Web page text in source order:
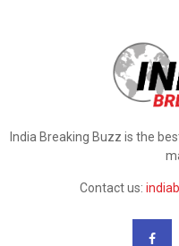
India Breaking Buzz is the
Contact us: